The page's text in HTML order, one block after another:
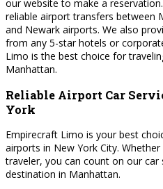
our website to make a
reliable airport transfers between
and Newark airports. We also
from any 5-star hotels or
Limo is the best choice for
Manhattan.
Reliable Airport Car
York
Empirecraft Limo is your best
airports in New York City.
traveler, you can count on our
destination in Manhattan.